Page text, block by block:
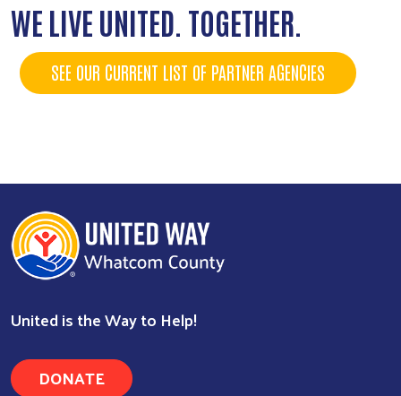
WE LIVE UNITED. TOGETHER.
SEE OUR CURRENT LIST OF PARTNER AGENCIES
United is the Way to Help!
DONATE